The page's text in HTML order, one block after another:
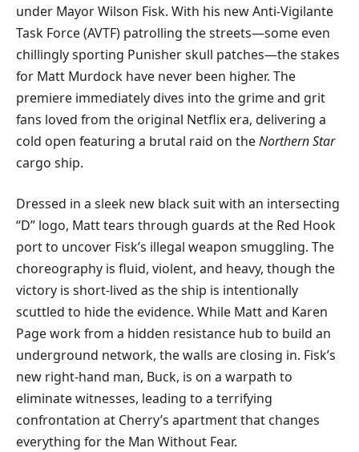
under Mayor Wilson Fisk. With his new Anti-Vigilante
Task Force (AVTF) patrolling the streets—some even
chillingly sporting Punisher skull patches—the stakes
for Matt Murdock have never been higher. The
premiere immediately dives into the grime and grit
fans loved from the original Netflix era, delivering a
cold open featuring a brutal raid on theNorthern Star
cargo ship.
​Dressed in a sleek new black suit with an intersecting
“D” logo, Matt tears through guards at the Red Hook
port to uncover Fisk’s illegal weapon smuggling. The
choreography is fluid, violent, and heavy, though the
victory is short-lived as the ship is intentionally
scuttled to hide the evidence. While Matt and Karen
Page work from a hidden resistance hub to build an
underground network, the walls are closing in. Fisk’s
new right-hand man, Buck, is on a warpath to
eliminate witnesses, leading to a terrifying
confrontation at Cherry’s apartment that changes
everything for the Man Without Fear.